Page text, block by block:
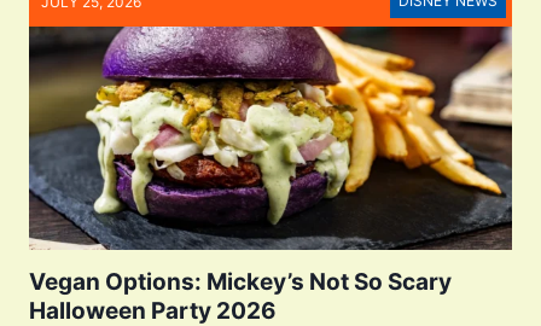
Vegan Options: Mickey’s Not So Scary
Halloween Party 2026